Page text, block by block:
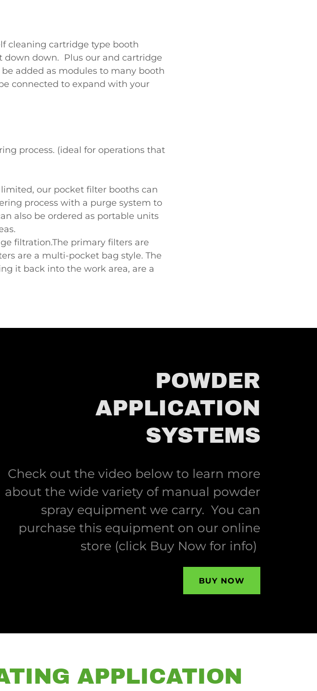
cleaning cartridge type booth
down down. Plus our and cartridge
added as modules to many booth
connected to expand with your
process. (ideal for operations that
our pocket filter booths can
process with a purge system to
also be ordered as portable units
filtration.The primary filters are
are a multi-pocket bag style. The
it back into the work area, are a
POWDER
APPLICATION
SYSTEMS
Check out the video below to learn more
about the wide variety of manual powder
spray equipment we carry. You can
purchase this equipment on our online
store (click Buy Now for info)
BUY NOW
APPLICATION